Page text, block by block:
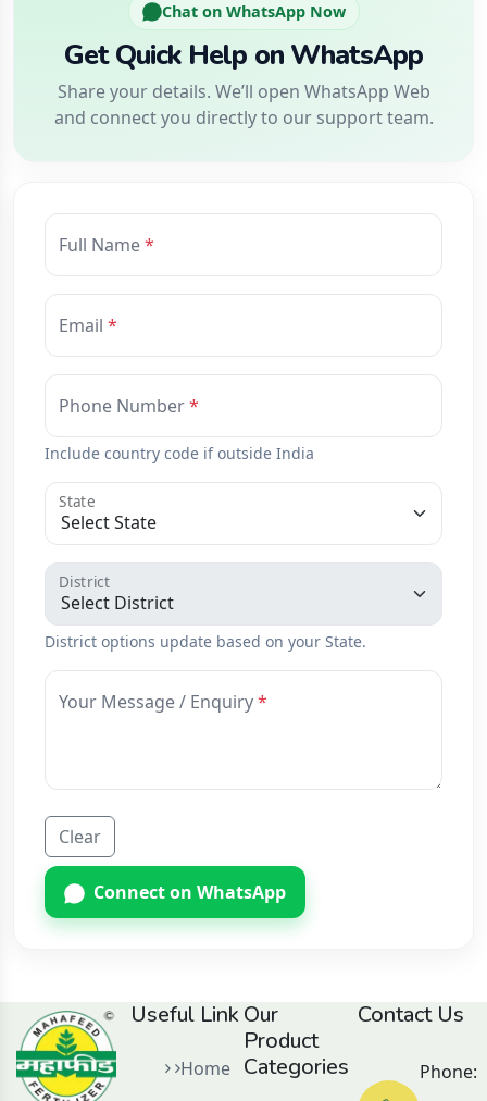
Chat on WhatsApp Now
Get Quick Help on WhatsApp
Share your details. We’ll open WhatsApp Web
and connect you directly to our support team.
Full Name
Email
Phone Number
Include country code if outside India
State
District
District options update based on your State.
Your Message / Enquiry
Clear
Connect on WhatsApp
Useful Link
Home
Our
Product
Categories
Contact Us
Phone: